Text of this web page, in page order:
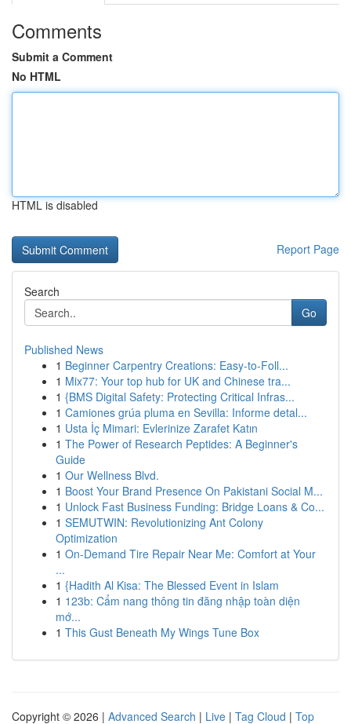
Comments
Submit a Comment
No HTML
HTML is disabled
Report Page
Search
Go
Published News
1 Beginner Carpentry Creations: Easy-to-Foll...
1 Mix77: Your top hub for UK and Chinese tra...
1 {BMS Digital Safety: Protecting Critical Infras...
1 Camiones grúa pluma en Sevilla: Informe detal...
1 Usta İç Mimari: Evlerinize Zarafet Katın
1 The Power of Research Peptides: A Beginner's
Guide
1 Our Wellness Blvd.
1 Boost Your Brand Presence On Pakistani Social M...
1 Unlock Fast Business Funding: Bridge Loans & Co...
1 SEMUTWIN: Revolutionizing Ant Colony
Optimization
1 On-Demand Tire Repair Near Me: Comfort at Your
...
1 {Hadith Al Kisa: The Blessed Event in Islam
1 123b: Cẩm nang thông tin đăng nhập toàn diện
mớ...
1 This Gust Beneath My Wings Tune Box
Copyright © 2026 | Advanced Search | Live | Tag Cloud | Top